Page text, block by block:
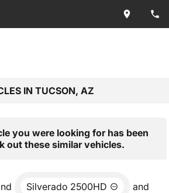
IN TUCSON, AZ
you were looking for has been
out these similar vehicles.
Silverado 2500HD and